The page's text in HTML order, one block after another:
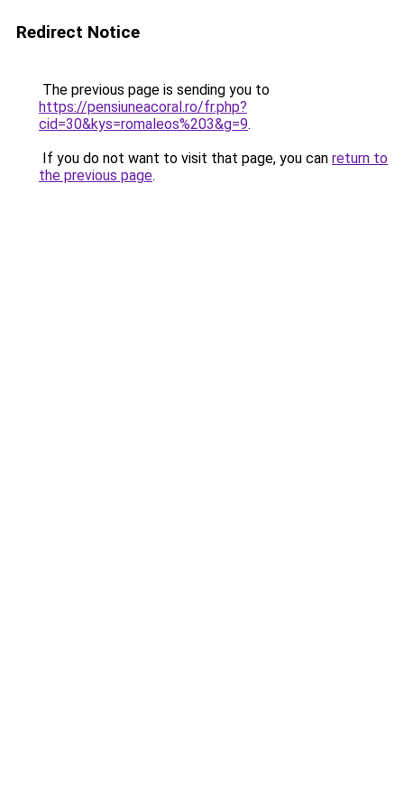
Redirect Notice
The previous page is sending you to
https://pensiuneacoral.ro/fr.php?
cid=30&kys=romaleos%203&g=9.
If you do not want to visit that page, you can return to
the previous page.